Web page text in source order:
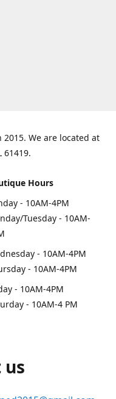
We are located at
61419.
Hours
- 10AM-4PM
Tuesday - 10AM-
- 10AM-4PM
- 10AM-4PM
- 10AM-4PM
- 10AM-4 PM
us